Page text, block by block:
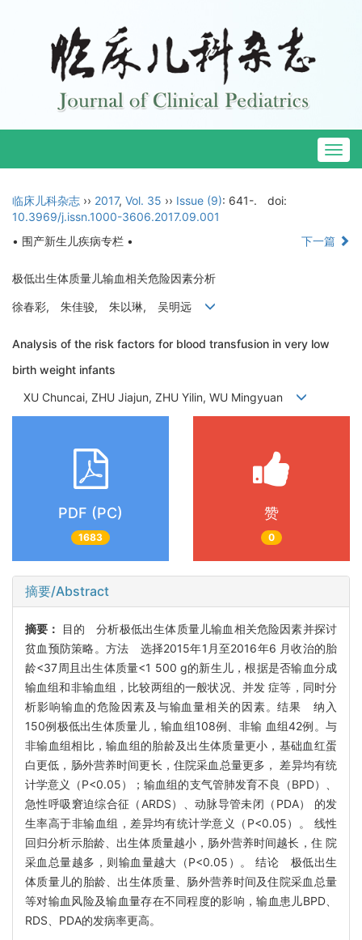
临床儿科杂志 ›› 2017, Vol. 35 ›› Issue (9): 641-.
doi:
10.3969/j.issn.1000-3606.2017.09.001
• 围产新生儿疾病专栏 •
下一篇
极低出生体质量儿输血相关危险因素分析
徐春彩, 朱佳骏, 朱以琳, 吴明远
Analysis of the risk factors for blood transfusion in very low
birth weight infants
XU Chuncai, ZHU Jiajun, ZHU Yilin, WU Mingyuan
PDF (PC)
1683
赞
0
摘要/Abstract
摘要：
目的 分析极低出生体质量儿输血相关危险因素并探讨
贫血预防策略。方法 选择2015年1月至2016年6 月收治的胎
龄<37周且出生体质量<1 500 g的新生儿，根据是否输血分成
输血组和非输血组，比较两组的一般状况、并发 症等，同时分
析影响输血的危险因素及与输血量相关的因素。结果 纳入
150例极低出生体质量儿，输血组108例、非输 血组42例。与
非输血组相比，输血组的胎龄及出生体质量更小，基础血红蛋
白更低，肠外营养时间更长，住院采血总量更多， 差异均有统
计学意义（P<0.05）；输血组的支气管肺发育不良（BPD）、
急性呼吸窘迫综合征（ARDS）、动脉导管未闭（PDA） 的发
生率高于非输血组，差异均有统计学意义（P<0.05）。 线性
回归分析示胎龄、出生体质量越小，肠外营养时间越长，住 院
采血总量越多，则输血量越大（P<0.05）。 结论 极低出生
体质量儿的胎龄、出生体质量、肠外营养时间及住院采血总量
等对输血风险及输血量存在不同程度的影响，输血患儿BPD、
RDS、PDA的发病率更高。